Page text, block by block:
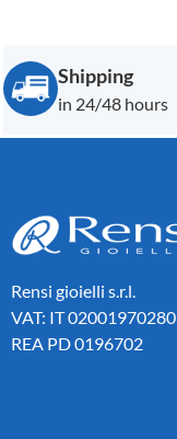
Shipping
in 24/48 hours
Rensi gioielli s.r.l.
VAT: IT 02001970280
REA PD 0196702